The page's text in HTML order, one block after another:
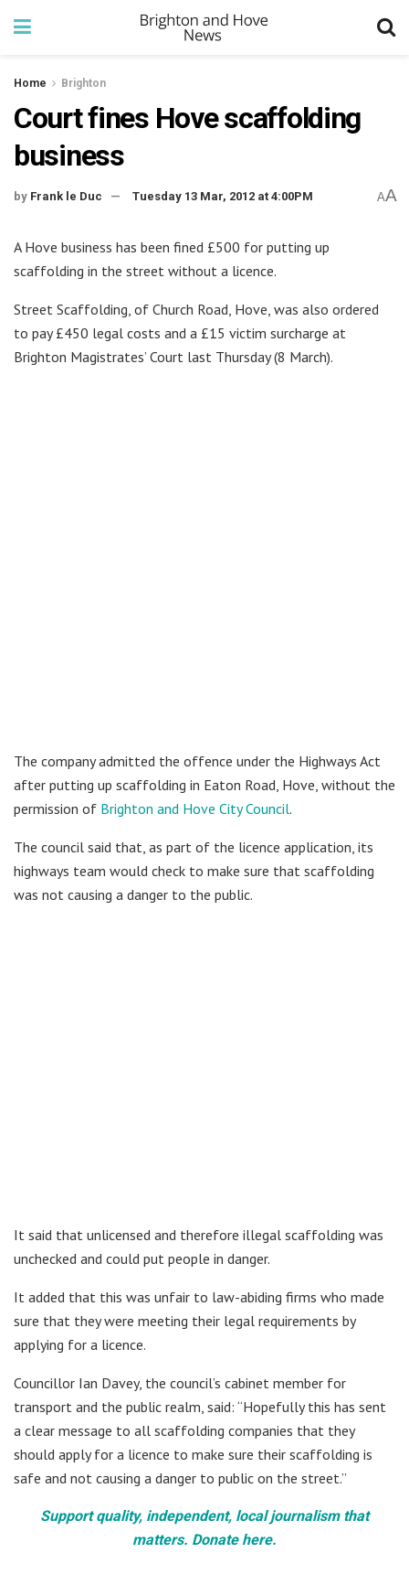
Home Brighton
Court fines Hove scaffolding
business
by Frank le Duc Tuesday 13 Mar, 2012 at 4:00PM AA
A Hove business has been fined £500 for putting up
scaffolding in the street without a licence.
Street Scaffolding, of Church Road, Hove, was also ordered
to pay £450 legal costs and a £15 victim surcharge at
Brighton Magistrates’ Court last Thursday (8 March).
The company admitted the offence under the Highways Act
after putting up scaffolding in Eaton Road, Hove, without the
permission of Brighton and Hove City Council.
The council said that, as part of the licence application, its
highways team would check to make sure that scaffolding
was not causing a danger to the public.
It said that unlicensed and therefore illegal scaffolding was
unchecked and could put people in danger.
It added that this was unfair to law-abiding firms who made
sure that they were meeting their legal requirements by
applying for a licence.
Councillor Ian Davey, the council’s cabinet member for
transport and the public realm, said: “Hopefully this has sent
a clear message to all scaffolding companies that they
should apply for a licence to make sure their scaffolding is
safe and not causing a danger to public on the street.”
Support quality, independent, local journalism that
matters. Donate here.